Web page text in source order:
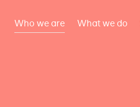
Who we are What we do